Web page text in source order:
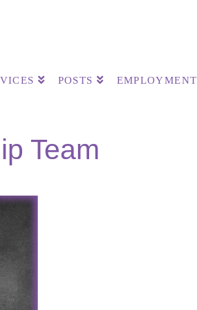
POSTS EMPLOYMENT
Team